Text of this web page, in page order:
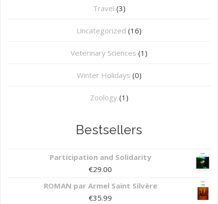
Travel (3)
Uncategorized (16)
⁠Veterinary Sciences (1)
Winter Holidays (0)
Zoology (1)
Bestsellers
Participation and Solidarity
€29.00
ROMAN par Armel Saint Silvère
€35.99